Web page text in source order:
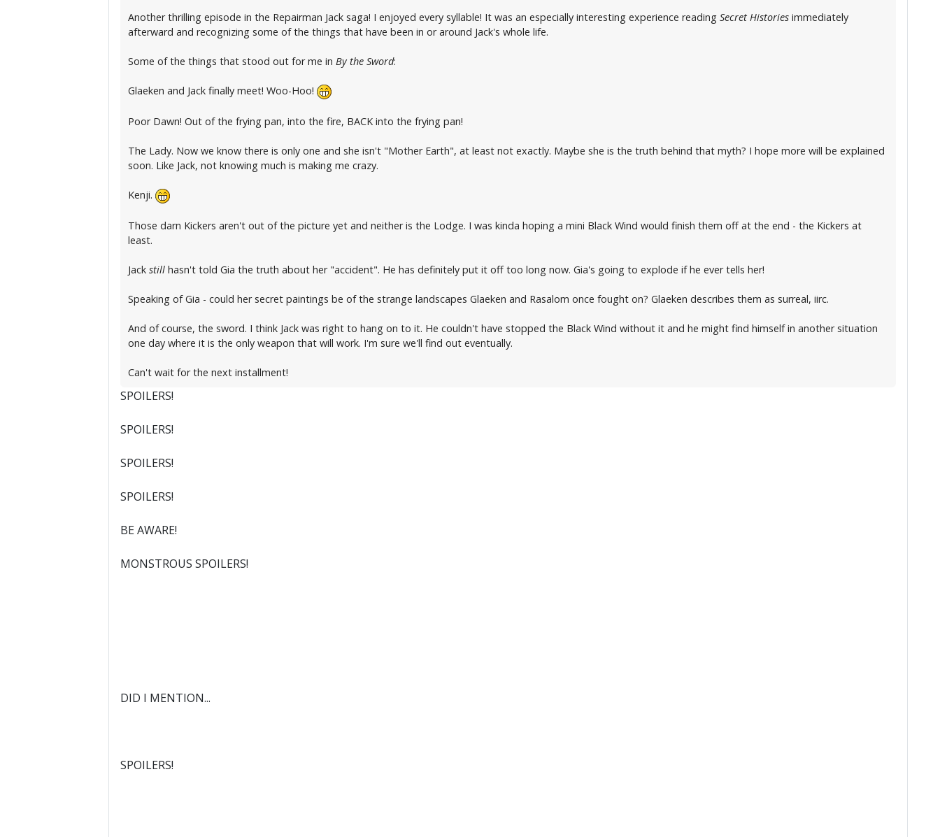
Another thrilling episode in the Repairman Jack saga! I enjoyed every syllable! It was an especially interesting experience reading Secret Historiesimmediately
afterward and recognizing some of the things that have been in or around Jack's whole life.
Some of the things that stood out for me in By the Sword:
Glaeken and Jack finally meet! Woo-Hoo!
Poor Dawn! Out of the frying pan, into the fire, BACK into the frying pan!
The Lady. Now we know there is only one and she isn't "Mother Earth", at least not exactly. Maybe she is the truth behind that myth? I hope more will be explained
soon. Like Jack, not knowing much is making me crazy.
Kenji.
Those darn Kickers aren't out of the picture yet and neither is the Lodge. I was kinda hoping a mini Black Wind would finish them off at the end - the Kickers at
least.
Jack stillhasn't told Gia the truth about her "accident". He has definitely put it off too long now. Gia's going to explode if he ever tells her!
Speaking of Gia - could her secret paintings be of the strange landscapes Glaeken and Rasalom once fought on? Glaeken describes them as surreal, iirc.
And of course, the sword. I think Jack was right to hang on to it. He couldn't have stopped the Black Wind without it and he might find himself in another situation
one day where it is the only weapon that will work. I'm sure we'll find out eventually.
Can't wait for the next installment!
SPOILERS!
SPOILERS!
SPOILERS!
SPOILERS!
BE AWARE!
MONSTROUS SPOILERS!
DID I MENTION...
SPOILERS!